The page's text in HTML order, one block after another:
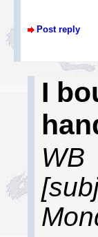
Post reply
I
WB